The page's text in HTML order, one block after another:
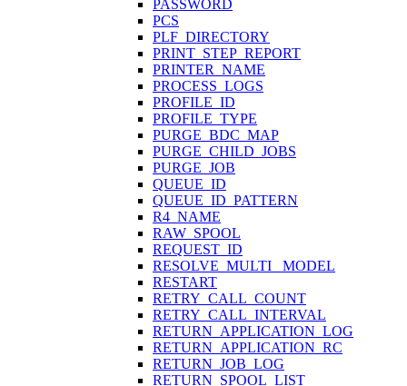
PASSWORD
PCS
PLF_DIRECTORY
PRINT_STEP_REPORT
PRINTER_NAME
PROCESS_LOGS
PROFILE_ID
PROFILE_TYPE
PURGE_BDC_MAP
PURGE_CHILD_JOBS
PURGE_JOB
QUEUE_ID
QUEUE_ID_PATTERN
R4_NAME
RAW_SPOOL
REQUEST_ID
RESOLVE_MULTI_ MODEL
RESTART
RETRY_CALL_COUNT
RETRY_CALL_INTERVAL
RETURN_APPLICATION_LOG
RETURN_APPLICATION_RC
RETURN_JOB_LOG
RETURN_SPOOL_LIST